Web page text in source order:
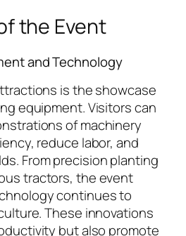
the Event
and Technology
is the showcase
equipment. Visitors can
of machinery
reduce labor, and
From precision planting
tractors, the event
continues to
These innovations
but also promote